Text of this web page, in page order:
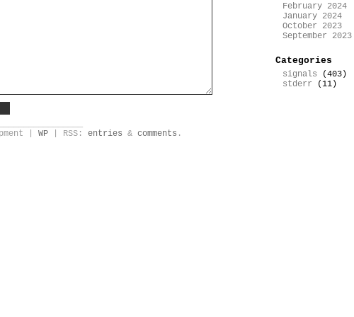
February 2024
January 2024
October 2023
September 2023
Categories
signals (403)
stderr (11)
| WP | RSS: entries & comments .